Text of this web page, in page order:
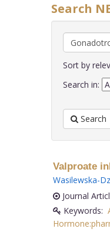
Search
Sort by
Search in:
Search
Valproate
Wasilewska-
Journal
Keywords: